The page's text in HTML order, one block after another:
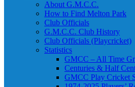
About G.M.C.C.
How to Find Melton Park
Club Officials
G.M.C.C. Club History
Club Officials (Playcricket)
Statistics
GMCC – All Time
Centuries & Half
GMCC Play Cricket